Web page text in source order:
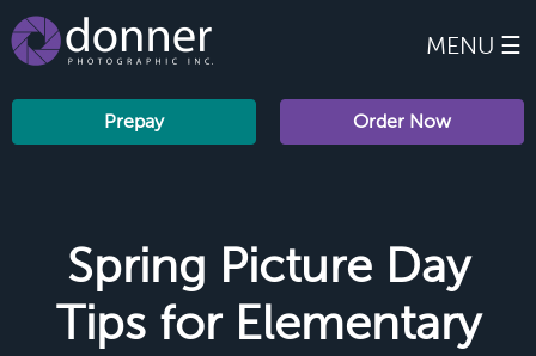
MENU ☰
Prepay Order Now
Spring Picture Day
Tips for Elementary